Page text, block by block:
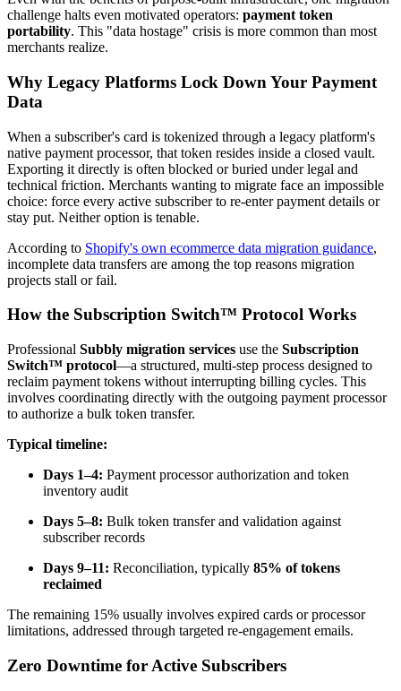
challenge halts even motivated operators: payment token
portability. This "data hostage" crisis is more common than most
merchants realize.
Why Legacy Platforms Lock Down Your Payment
Data
When a subscriber's card is tokenized through a legacy platform's
native payment processor, that token resides inside a closed vault.
Exporting it directly is often blocked or buried under legal and
technical friction. Merchants wanting to migrate face an impossible
choice: force every active subscriber to re-enter payment details or
stay put. Neither option is tenable.
According to Shopify's own ecommerce data migration guidance,
incomplete data transfers are among the top reasons migration
projects stall or fail.
How the Subscription Switch™ Protocol Works
Professional Subbly migration services use the Subscription
Switch™ protocol—a structured, multi-step process designed to
reclaim payment tokens without interrupting billing cycles. This
involves coordinating directly with the outgoing payment processor
to authorize a bulk token transfer.
Typical timeline:
Days 1–4: Payment processor authorization and token
inventory audit
Days 5–8: Bulk token transfer and validation against
subscriber records
Days 9–11: Reconciliation, typically 85% of tokens
reclaimed
The remaining 15% usually involves expired cards or processor
limitations, addressed through targeted re-engagement emails.
Zero Downtime for Active Subscribers